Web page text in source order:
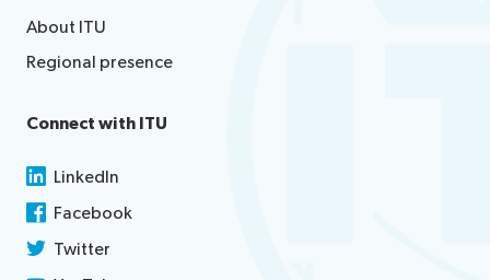
About ITU
Regional presence
Connect with ITU
LinkedIn
Facebook
Twitter